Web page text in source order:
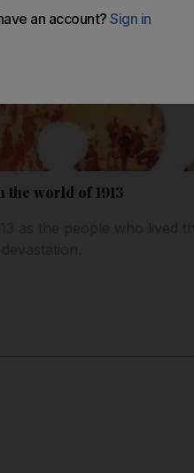
the world of 1913